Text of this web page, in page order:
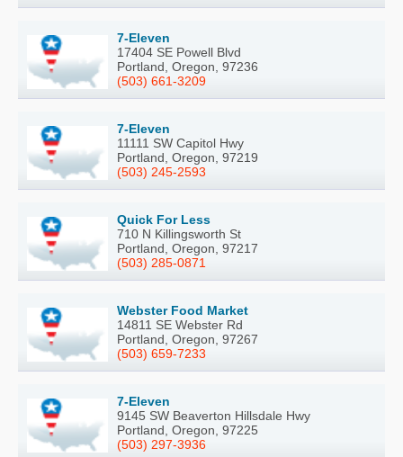
7-Eleven
17404 SE Powell Blvd
Portland, Oregon, 97236
(503) 661-3209
7-Eleven
11111 SW Capitol Hwy
Portland, Oregon, 97219
(503) 245-2593
Quick For Less
710 N Killingsworth St
Portland, Oregon, 97217
(503) 285-0871
Webster Food Market
14811 SE Webster Rd
Portland, Oregon, 97267
(503) 659-7233
7-Eleven
9145 SW Beaverton Hillsdale Hwy
Portland, Oregon, 97225
(503) 297-3936